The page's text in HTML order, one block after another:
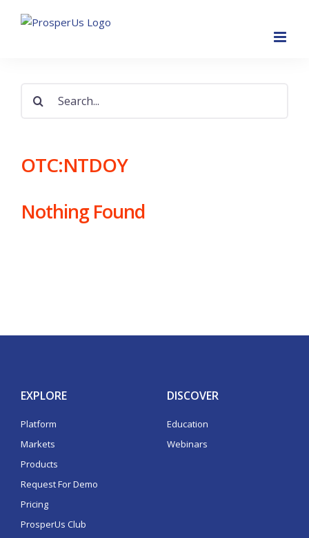
for:
OTC:NTDOY
Nothing Found
EXPLORE
Platform
Markets
Products
Request For Demo
Pricing
ProsperUs Club
DISCOVER
Education
Webinars